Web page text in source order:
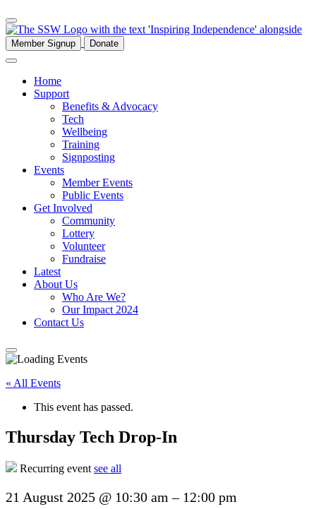
Member Signup Donate
Home
Support
Benefits & Advocacy
Tech
Wellbeing
Training
Signposting
Events
Member Events
Public Events
Get Involved
Community
Lottery
Volunteer
Fundraise
Latest
About Us
Who Are We?
Our Impact 2024
Contact Us
« All Events
This event has passed.
Thursday Tech Drop-In
Recurring event see all
21 August 2025 @ 10:30 am– 12:00 pm